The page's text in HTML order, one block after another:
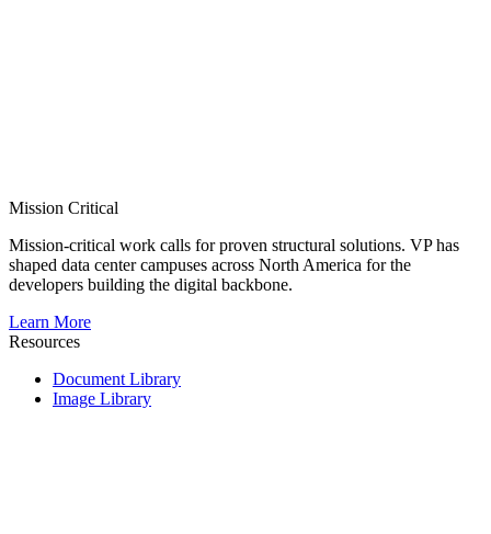
Mission Critical
Mission-critical work calls for proven structural solutions. VP has
shaped data center campuses across North America for the
developers building the digital backbone.
Learn More
Resources
Document Library
Image Library